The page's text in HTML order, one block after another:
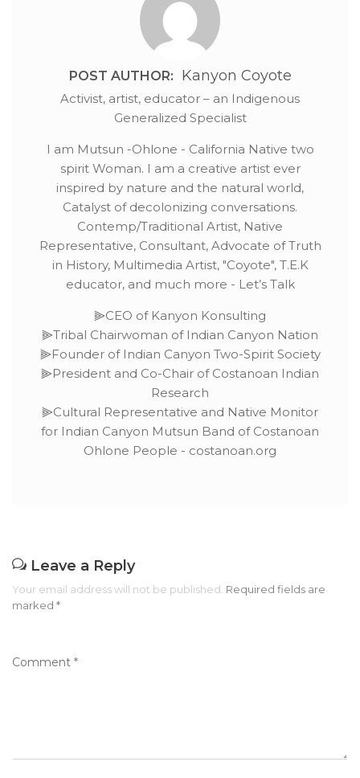
POST AUTHOR: Kanyon Coyote
Activist, artist, educator – an Indigenous
Generalized Specialist
I am Mutsun -Ohlone - California Native two
spirit Woman. I am a creative artist ever
inspired by nature and the natural world,
Catalyst of decolonizing conversations.
Contemp/Traditional Artist, Native
Representative, Consultant, Advocate of Truth
in History, Multimedia Artist, "Coyote", T.E.K
educator, and much more - Let’s Talk
⫸CEO of Kanyon Konsulting
⫸Tribal Chairwoman of Indian Canyon Nation
⫸Founder of Indian Canyon Two-Spirit Society
⫸President and Co-Chair of Costanoan Indian
Research
⫸Cultural Representative and Native Monitor
for Indian Canyon Mutsun Band of Costanoan
Ohlone People - costanoan.org
Leave a Reply
Your email address will not be published. Required fields are
marked *
Comment *